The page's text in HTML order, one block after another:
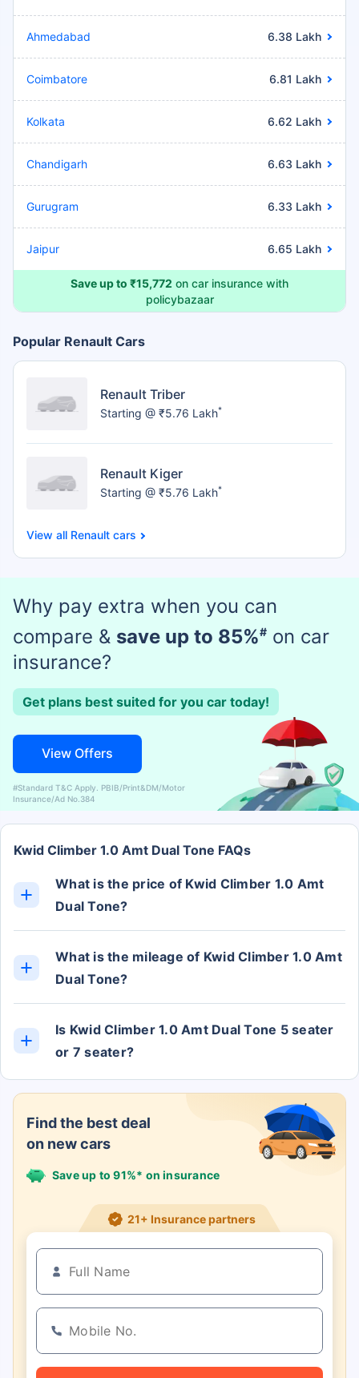
Find the best deal
on new cars
Save up to 91%* on insurance
21+ Insurance partners
Ahmedabad 6.38 Lakh
Coimbatore 6.81 Lakh
Kolkata 6.62 Lakh
Chandigarh 6.63 Lakh
Gurugram 6.33 Lakh
Jaipur 6.65 Lakh
Save up to ₹15,772 on car insurance with
policybazaar
Popular Renault Cars
Renault Triber
Starting @ ₹5.76 Lakh*
Renault Kiger
Starting @ ₹5.76 Lakh*
Renault cars
Why pay extra when you can
compare & save up to 85%# on car
insurance?
Get plans best suited for you car today!
View Offers
#Standard T&C Apply. PBIB/Print&DM/Motor
Insurance/Ad No.384
Kwid Climber 1.0 Amt Dual Tone FAQs
What is the price of Kwid Climber 1.0 Amt
Dual Tone?
What is the mileage of Kwid Climber 1.0 Amt
Dual Tone?
Is Kwid Climber 1.0 Amt Dual Tone 5 seater
or 7 seater?